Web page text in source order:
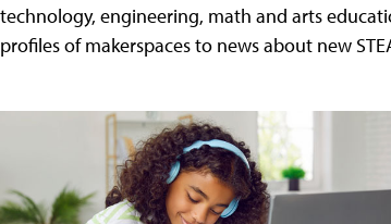
technology, engineering, math and arts
profiles of makerspaces to news about new